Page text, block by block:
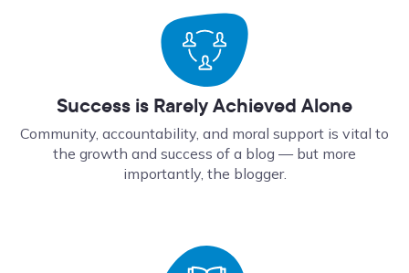
Success is Rarely Achieved Alone
Community, accountability, and moral support is vital to
the growth and success of a blog — but more
importantly, the blogger.